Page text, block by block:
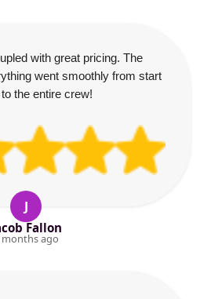
with great pricing. The
went smoothly from start
the entire crew!
J
Fallon
months ago